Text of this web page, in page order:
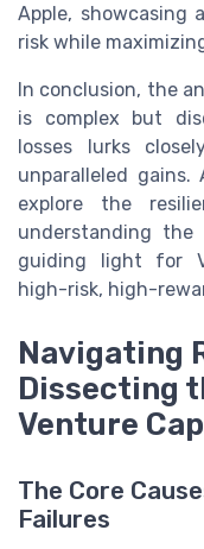
Apple,
risk while
In conclusion, the
is complex but
losses lurks
unparalleled
explore the
understanding the
guiding light for
high-risk, high-
Navigating
Dissecting
Venture
The Core
Failures